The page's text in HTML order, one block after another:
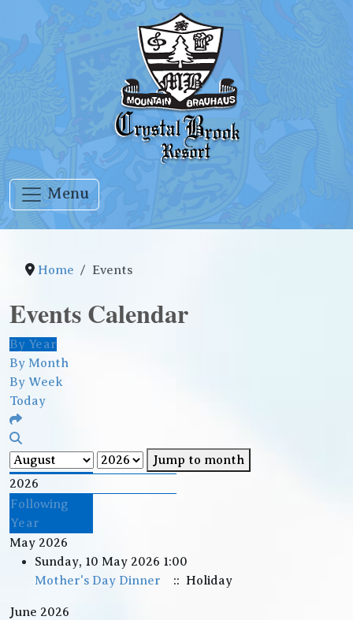
Menu
Home Events
Events Calendar
By Year
By Month
By Week
Today
Jump to month
2026
Following
Year
May 2026
Sunday, 10 May 2026 1:00
Mother's Day Dinner
:: Holiday
June 2026